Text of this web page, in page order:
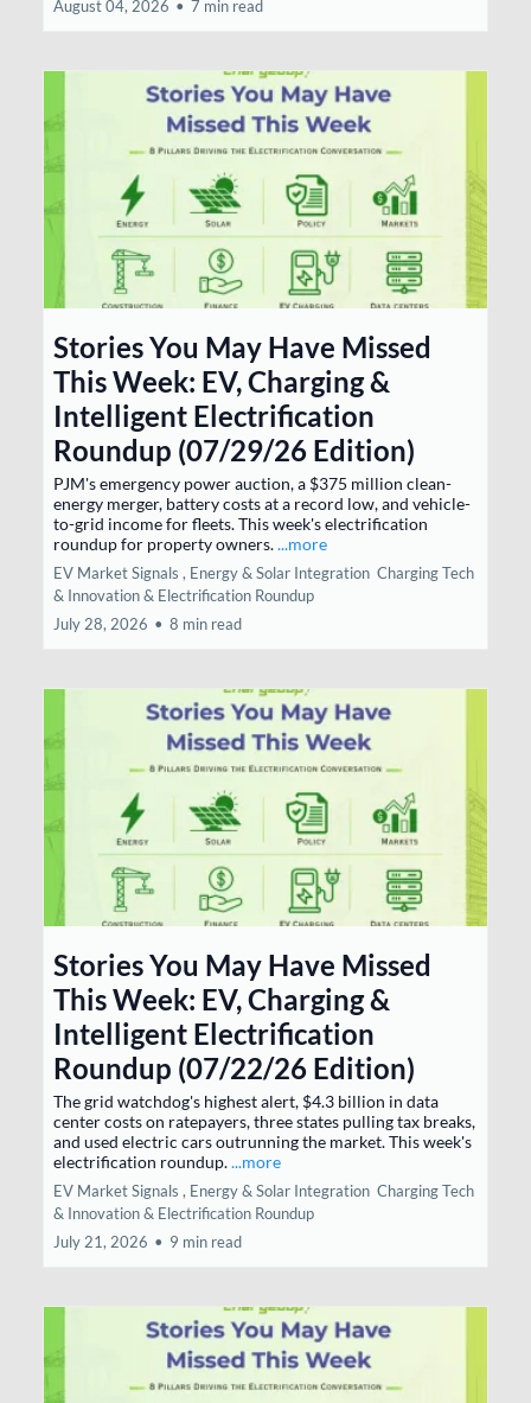
August 04, 2026 • 7 min read
Stories You May Have Missed
This Week: EV, Charging &
Intelligent Electrification
Roundup (07/29/26 Edition)
PJM's emergency power auction, a $375 million clean-
energy merger, battery costs at a record low, and vehicle-
to-grid income for fleets. This week's electrification
roundup for property owners....more
EV Market Signals , Energy & Solar Integration Charging Tech
& Innovation & Electrification Roundup
July 28, 2026 • 8 min read
Stories You May Have Missed
This Week: EV, Charging &
Intelligent Electrification
Roundup (07/22/26 Edition)
The grid watchdog's highest alert, $4.3 billion in data
center costs on ratepayers, three states pulling tax breaks,
and used electric cars outrunning the market. This week's
electrification roundup....more
EV Market Signals , Energy & Solar Integration Charging Tech
& Innovation & Electrification Roundup
July 21, 2026 • 9 min read